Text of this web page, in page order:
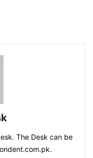
The Desk can be